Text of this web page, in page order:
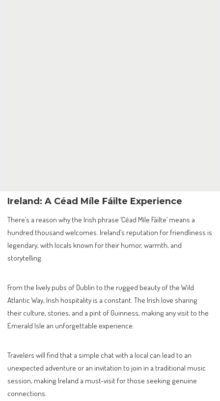
Ireland: A Céad Míle Fáilte Experience
There’s a reason why the Irish phrase ‘Céad Míle Fáilte’ means a
hundred thousand welcomes. Ireland’s reputation for friendliness is
legendary, with locals known for their humor, warmth, and
storytelling.
From the lively pubs of Dublin to the rugged beauty of the Wild
Atlantic Way, Irish hospitality is a constant. The Irish love sharing
their culture, stories, and a pint of Guinness, making any visit to the
Emerald Isle an unforgettable experience.
Travelers will find that a simple chat with a local can lead to an
unexpected adventure or an invitation to join in a traditional music
session, making Ireland a must-visit for those seeking genuine
connections.